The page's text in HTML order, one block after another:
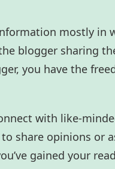
mostly in
blogger sharing
you have the
with like-
share opinions or
gained your